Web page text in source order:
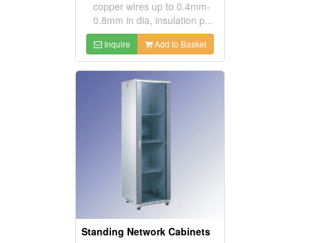
copper wires up to 0.4mm-
0.8mm in dia, insulation p...
Inquire Add to Basket
Standing Network Cabinets